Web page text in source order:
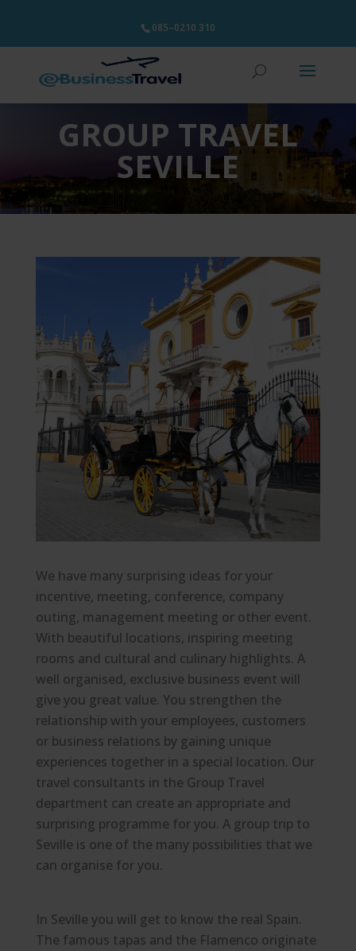
085–0210 310
GROUP TRAVEL
SEVILLE
We have many surprising ideas for your
incentive, meeting, conference, company
outing, management meeting or other event.
With beautiful locations, inspiring meeting
rooms and cultural and culinary highlights. A
well organised, exclusive business event will
give you great value. You strengthen the
relationship with your employees, customers
or business relations by gaining unique
experiences together in a special location. Our
travel consultants in the Group Travel
department can create an appropriate and
surprising programme for you. A group trip to
Seville is one of the many possibilities that we
can organise for you.
In Seville you will get to know the real Spain.
The famous tapas and the Flamenco originate